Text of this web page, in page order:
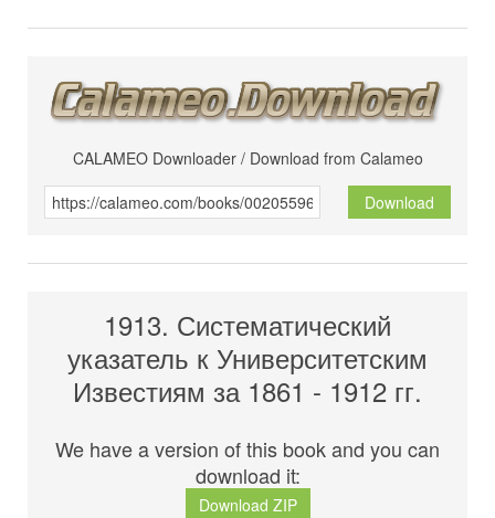
CALAMEO Downloader / Download from Calameo
Download
1913. Систематический
указатель к Университетским
Известиям за 1861 - 1912 гг.
We have a version of this book and you can
download it:
Download ZIP